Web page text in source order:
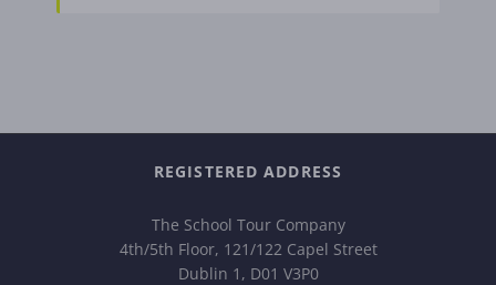
REGISTERED ADDRESS
The School Tour Company
4th/5th Floor, 121/122 Capel Street
Dublin 1, D01 V3P0